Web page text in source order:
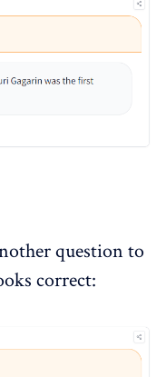
question to
correct: